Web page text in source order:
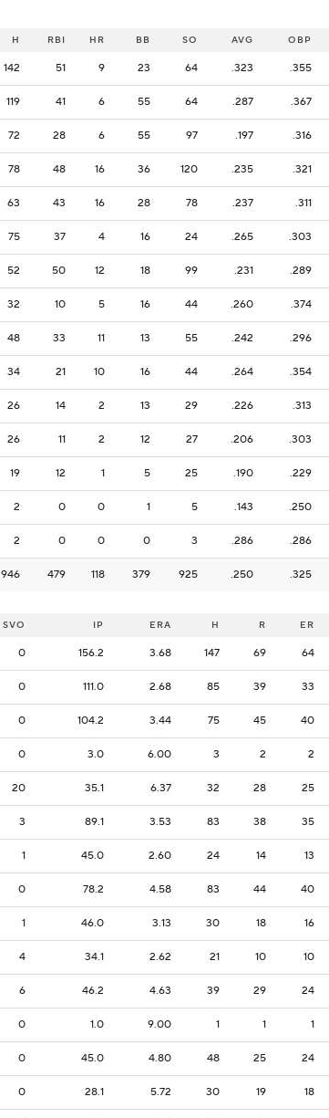
H RBI HR BB SO AVG OBP
142 51 9 23 64 .323 .355
119 41 6 55 64 .287 .367
72 28 6 55 97 .197 .316
78 48 16 36 120 .235 .321
63 43 16 28 78 .237 .311
75 37 4 16 24 .265 .303
52 50 12 18 99 .231 .289
32 10 5 16 44 .260 .374
48 33 11 13 55 .242 .296
34 21 10 16 44 .264 .354
26 14 2 13 29 .226 .313
26 11 2 12 27 .206 .303
19 12 1 5 25 .190 .229
2 0 0 1 5 .143 .250
2 0 0 0 3 .286 .286
946 479 118 379 925 .250 .325
SVO IP ERA H R ER
0 156.2 3.68 147 69 64
0 111.0 2.68 85 39 33
0 104.2 3.44 75 45 40
0 3.0 6.00 3 2 2
20 35.1 6.37 32 28 25
3 89.1 3.53 83 38 35
1 45.0 2.60 24 14 13
0 78.2 4.58 83 44 40
1 46.0 3.13 30 18 16
4 34.1 2.62 21 10 10
6 46.2 4.63 39 29 24
0 1.0 9.00 1 1 1
0 45.0 4.80 48 25 24
0 28.1 5.72 30 19 18